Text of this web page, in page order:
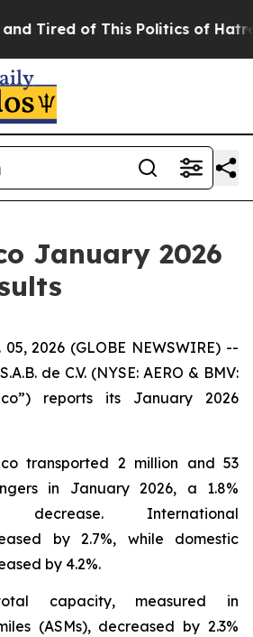
of This Politics of Hatred”
January 2026
05, 2026 (GLOBE NEWSWIRE) --
de C.V. (NYSE: AERO & BMV:
reports its January 2026
transported 2 million and 53
in January 2026, a 1.8%
decrease. International
by 2.7%, while domestic
by 4.2%.
capacity, measured in
(ASMs), decreased by 2.3%